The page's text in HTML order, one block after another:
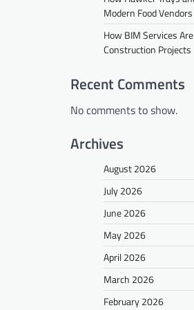
Modern Food
How BIM Services
Construction Projects
Recent Comments
No comments to show.
Archives
August 2026
July 2026
June 2026
May 2026
April 2026
March 2026
February 2026